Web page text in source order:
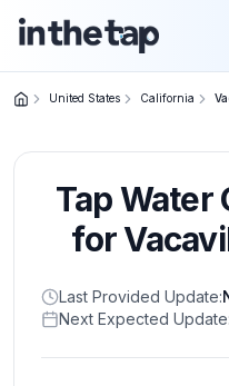
Home
Return to
homepage
States
Browse
United States California
Tap Water
for
Last Provided Update:
Next Expected Update: